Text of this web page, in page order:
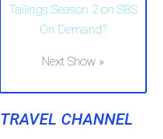
Tailings Season 2 on SBS
On Demand?
Next Show »
TRAVEL CHANNEL